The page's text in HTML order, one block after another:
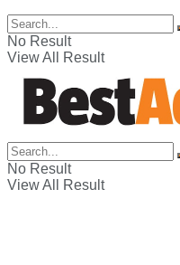
No Result
View All Result
No Result
View All Result